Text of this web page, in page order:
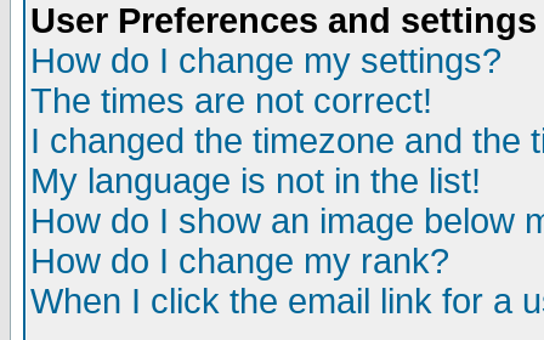
User Preferences and settings
How do I change my settings?
The times are not correct!
I changed the timezone and the
My language is not in the list!
How do I show an image below
How do I change my rank?
When I click the email link for a